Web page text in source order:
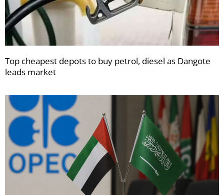
Top cheapest depots to buy petrol, diesel as Dangote
leads market